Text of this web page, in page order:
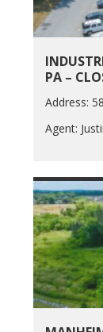
PA –
Address:
Agent: